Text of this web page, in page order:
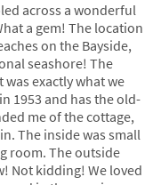
across a wonderful
a gem! The location
on the Bayside,
seashore! The
exactly what we
1953 and has the old-
me of the cottage,
The inside was small
room. The outside
Not kidding! We loved